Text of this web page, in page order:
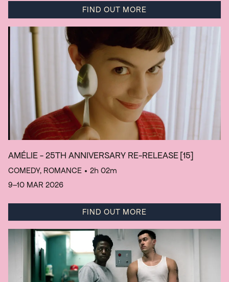
FIND OUT MORE
AMÉLIE - 25TH ANNIVERSARY RE-RELEASE [15]
COMEDY, ROMANCE • 2h 02m
9–10 MAR 2026
FIND OUT MORE